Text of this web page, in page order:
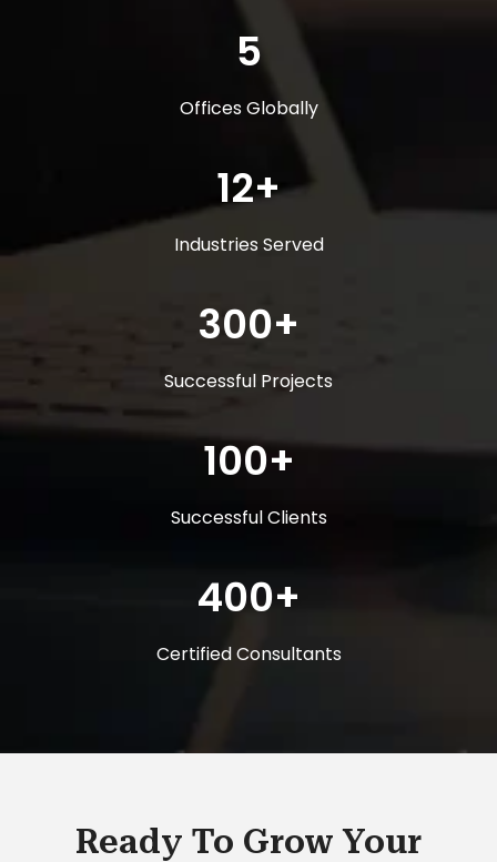
5
Offices Globally
12+
Industries Served
300+
Successful Projects
100+
Successful Clients
400+
Certified Consultants
Ready To Grow Your